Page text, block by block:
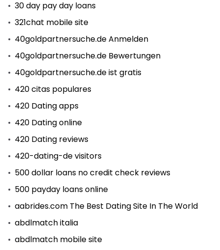
30 day pay day loans
321chat mobile site
40goldpartnersuche.de Anmelden
40goldpartnersuche.de Bewertungen
40goldpartnersuche.de ist gratis
420 citas populares
420 Dating apps
420 Dating online
420 Dating reviews
420-dating-de visitors
500 dollar loans no credit check reviews
500 payday loans online
aabrides.com The Best Dating Site In The World
abdlmatch italia
abdlmatch mobile site